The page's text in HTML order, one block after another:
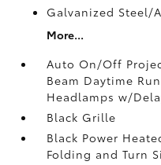
Galvanized Steel/
More...
Auto On/Off
Beam Daytime
Headlamps w/
Black Grille
Black Power
Folding and Turn